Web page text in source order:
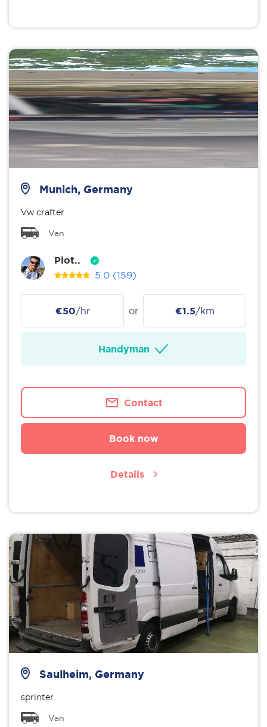
Munich, Germany
Vw crafter
Van
Piot..
5.0 (159)
€50/hr or €1.5/km
Handyman
Contact
Book now
Details
Saulheim, Germany
sprinter
Van